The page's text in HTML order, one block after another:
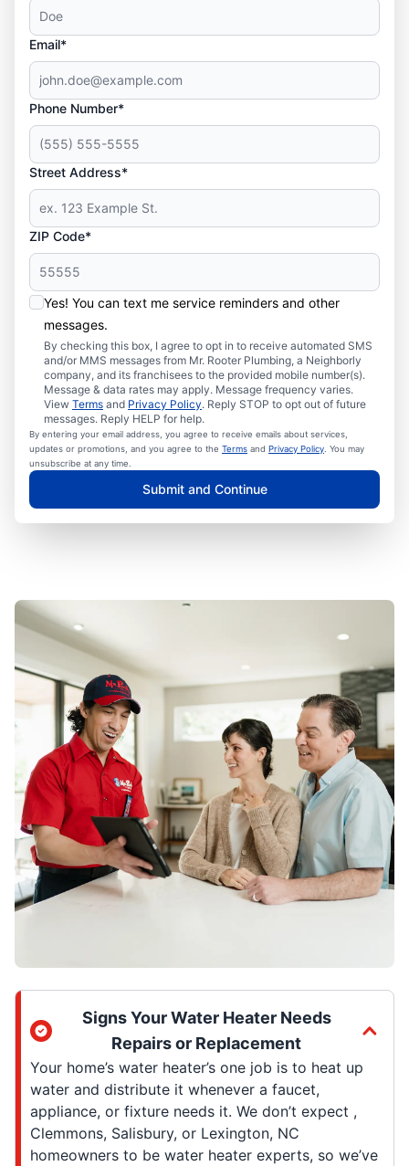
Email*
Phone Number*
Street Address*
ZIP Code*
Yes! You can text me service reminders and other
messages.
By checking this box, I agree to opt in to receive automated SMS
and/or MMS messages from Mr. Rooter Plumbing, a Neighborly
company, and its franchisees to the provided mobile number(s).
Message & data rates may apply. Message frequency varies.
View Terms and Privacy Policy. Reply STOP to opt out of future
messages. Reply HELP for help.
By entering your email address, you agree to receive emails about services,
updates or promotions, and you agree to the Terms and Privacy Policy . You may
unsubscribe at any time.
Submit and Continue
Signs Your Water Heater Needs
Repairs or Replacement
Your home’s water heater’s one job is to heat up
water and distribute it whenever a faucet,
appliance, or fixture needs it. We don’t expect ,
Clemmons, Salisbury, or Lexington, NC
homeowners to be water heater experts, so we’ve